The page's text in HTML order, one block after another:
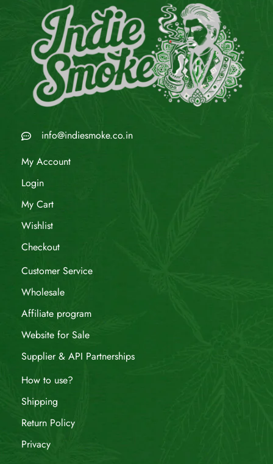
info@indiesmoke.co.in
My Account
Login
My Cart
Wishlist
Checkout
Customer Service
Wholesale
Affiliate program
Website for Sale
Supplier & API Partnerships
How to use?
Shipping
Return Policy
Privacy